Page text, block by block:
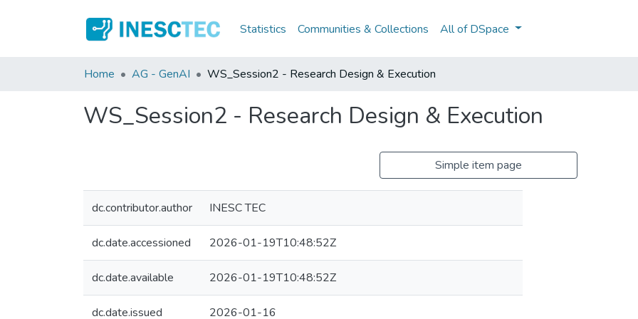
Statistics Communities & Collections All of DSpace
Home AG - GenAI WS_Session2 - Research Design & Execution
WS_Session2 - Research Design & Execution
Simple item page
dc.contributor.author INESC TEC
dc.date.accessioned 2026-01-19T10:48:52Z
dc.date.available 2026-01-19T10:48:52Z
dc.date.issued 2026-01-16